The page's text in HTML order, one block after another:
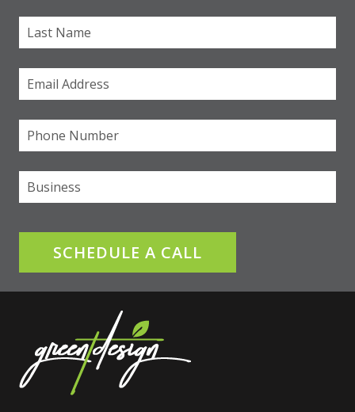
Last Name
Email*
(required)
Phone (required)
Business
SCHEDULE A CALL